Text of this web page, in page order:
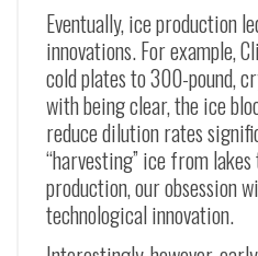
Eventually, ice production
innovations. For example,
cold plates to 300-pound,
with being clear, the ice
reduce dilution rates
“harvesting” ice from
production, our obsession
technological innovation.